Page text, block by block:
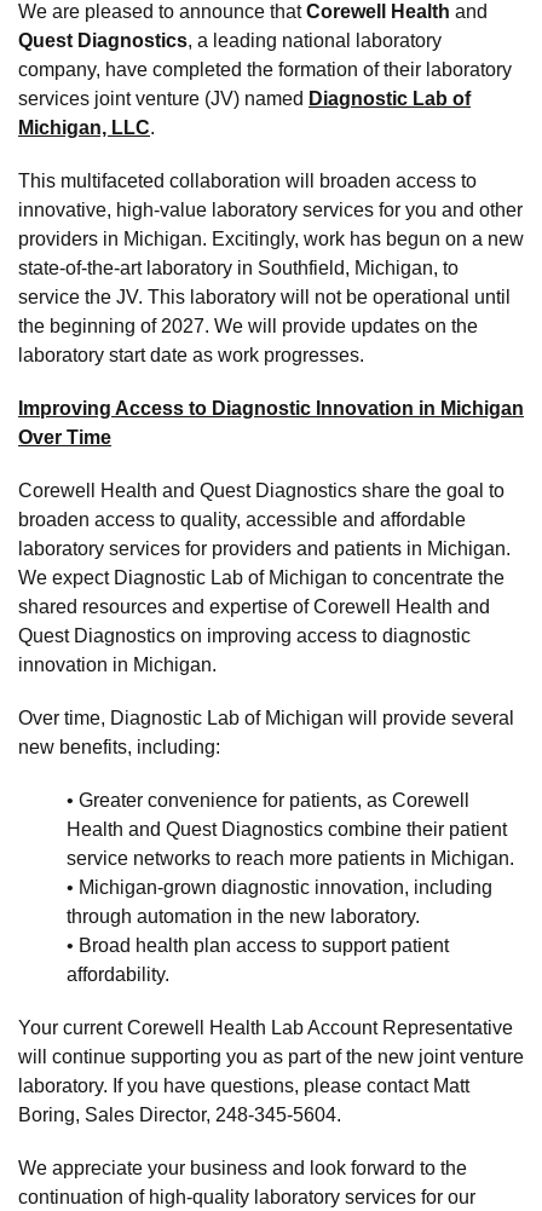
We are pleased to announce thatCorewell Health and
Quest Diagnostics, a leading national laboratory
company, have completed the formation of their laboratory
services joint venture (JV) named Diagnostic Lab of
Michigan, LLC.
This multifaceted collaboration will broaden access to
innovative, high-value laboratory services for you and other
providers in Michigan. Excitingly, work has begun on a new
state-of-the-art laboratory in Southfield, Michigan, to
service the JV. This laboratory will not be operational until
the beginning of 2027. We will provide updates on the
laboratory start date as work progresses.
Improving Access to Diagnostic Innovation in Michigan
Over Time
Corewell Health and Quest Diagnostics share the goal to
broaden access to quality, accessible and affordable
laboratory services for providers and patients in Michigan.
We expect Diagnostic Lab of Michigan to concentrate the
shared resources and expertise of Corewell Health and
Quest Diagnostics on improving access to diagnostic
innovation in Michigan.
Over time, Diagnostic Lab of Michigan will provide several
new benefits, including:
• Greater convenience for patients, as Corewell
Health and Quest Diagnostics combine their patient
service networks to reach more patients in Michigan.
• Michigan-grown diagnostic innovation, including
through automation in the new laboratory.
• Broad health plan access to support patient
affordability.
Your current Corewell Health Lab Account Representative
will continue supporting you as part of the new joint venture
laboratory. If you have questions, please contact Matt
Boring, Sales Director, 248-345-5604.
We appreciate your business and look forward to the
continuation of high-quality laboratory services for our